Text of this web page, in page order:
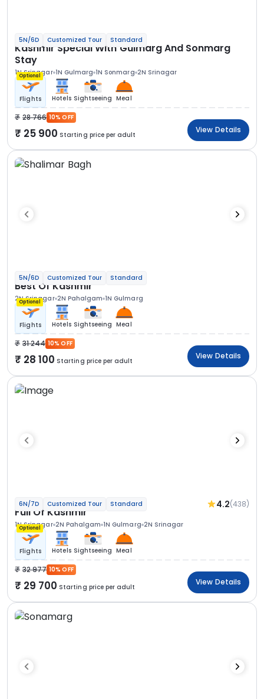
5N/6D Customized Tour Standard
Kashmir Special With Gulmarg And Sonmarg
Stay
1N Srinagar 1N Gulmarg 1N Sonmarg 2N Srinagar
Optional
Flights Hotels Sightseeing Meal
28 766 10% OFF
25 900 Starting price per adult
View Details
5N/6D Customized Tour Standard
Best Of Kashmir
2N Srinagar 2N Pahalgam 1N Gulmarg
Optional
Flights Hotels Sightseeing Meal
31 244 10% OFF
28 100 Starting price per adult
View Details
6N/7D Customized Tour Standard 4.2(438)
Full Of Kashmir
1N Srinagar 2N Pahalgam 1N Gulmarg 2N Srinagar
Optional
Flights Hotels Sightseeing Meal
32 977 10% OFF
29 700 Starting price per adult
View Details